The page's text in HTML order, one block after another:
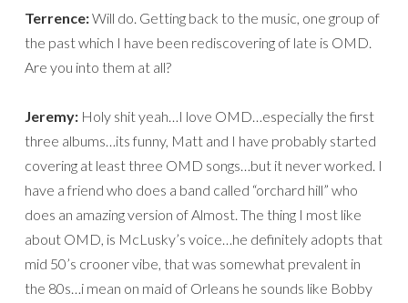
Terrence:Will do. Getting back to the music, one group of
the past which I have been rediscovering of late is OMD.
Are you into them at all?
Jeremy: Holy shit yeah…I love OMD…especially the first
three albums…its funny, Matt and I have probably started
covering at least three OMD songs…but it never worked. I
have a friend who does a band called “orchard hill” who
does an amazing version of Almost. The thing I most like
about OMD, is McLusky’s voice…he definitely adopts that
mid 50’s crooner vibe, that was somewhat prevalent in
the 80s…i mean on maid of Orleans he sounds like Bobby